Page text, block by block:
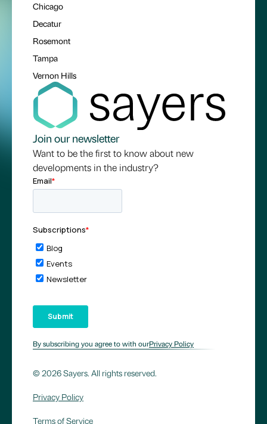
Chicago
Decatur
Rosemont
Tampa
Vernon Hills
Join our newsletter
Want to be the first to know about new
developments in the industry?
By subscribing you agree to with ourPrivacy Policy
© 2026 Sayers. All rights reserved.
Privacy Policy
Terms of Service